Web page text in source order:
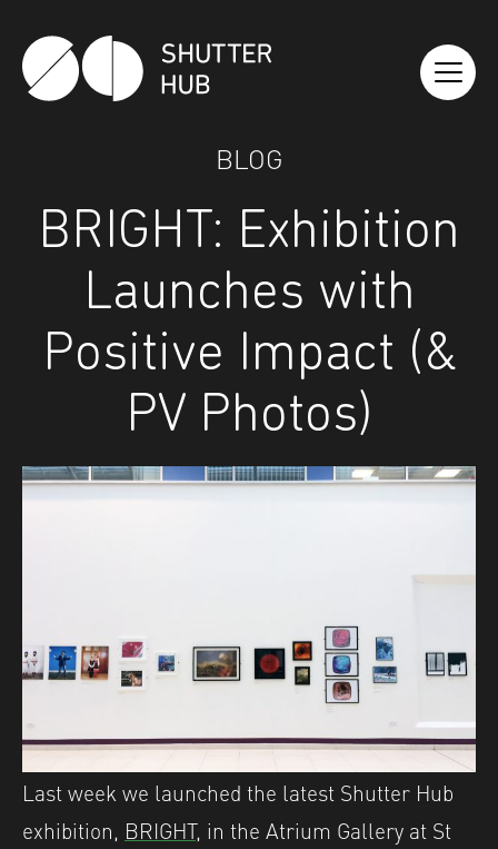
Shutter Hub
BLOG
BRIGHT: Exhibition
Launches with
Positive Impact (&
PV Photos)
Last week we launched the latest Shutter Hub
exhibition, BRIGHT, in the Atrium Gallery at St